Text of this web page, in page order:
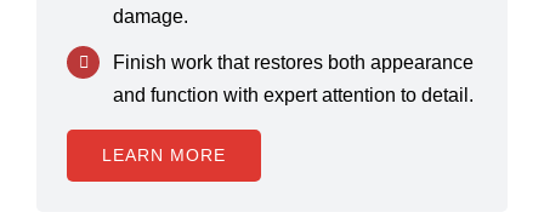
damage.
Finish work that restores both appearance
and function with expert attention to detail.
LEARN MORE